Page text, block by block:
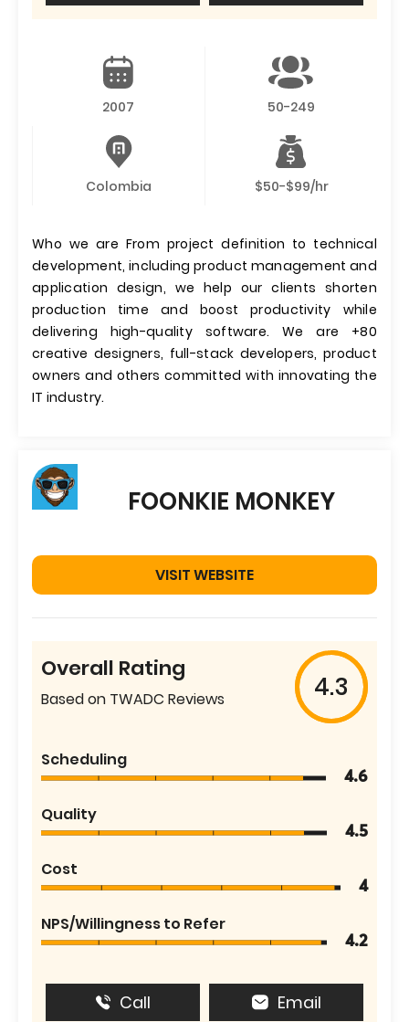
2007 50-249
Colombia $50-$99/hr
Who we are From project definition to technical
development, including product management and
application design, we help our clients shorten
production time and boost productivity while
delivering high-quality software. We are +80
creative designers, full-stack developers, product
owners and others committed with innovating the
IT industry.
FOONKIE MONKEY
VISIT WEBSITE
Overall Rating
Based on TWADC Reviews 4.3
Scheduling
4.6
Quality
4.5
Cost
4
NPS/Willingness to Refer
4.2
Call Email